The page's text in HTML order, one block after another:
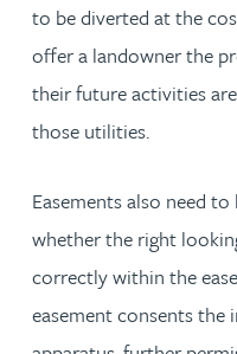
to be diverted at the
offer a landowner the
their future activities
those utilities.
Easements also need
whether the right
correctly within the
easement consents